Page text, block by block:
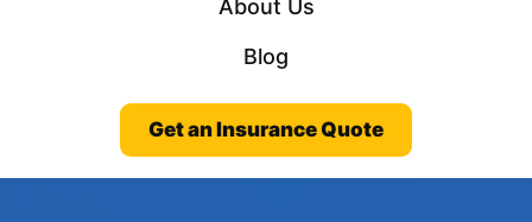
About Us
Blog
Get an Insurance Quote